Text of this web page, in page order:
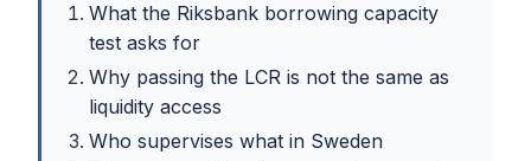
What the Riksbank borrowing capacity
test asks for
Why passing the LCR is not the same as
liquidity access
Who supervises what in Sweden